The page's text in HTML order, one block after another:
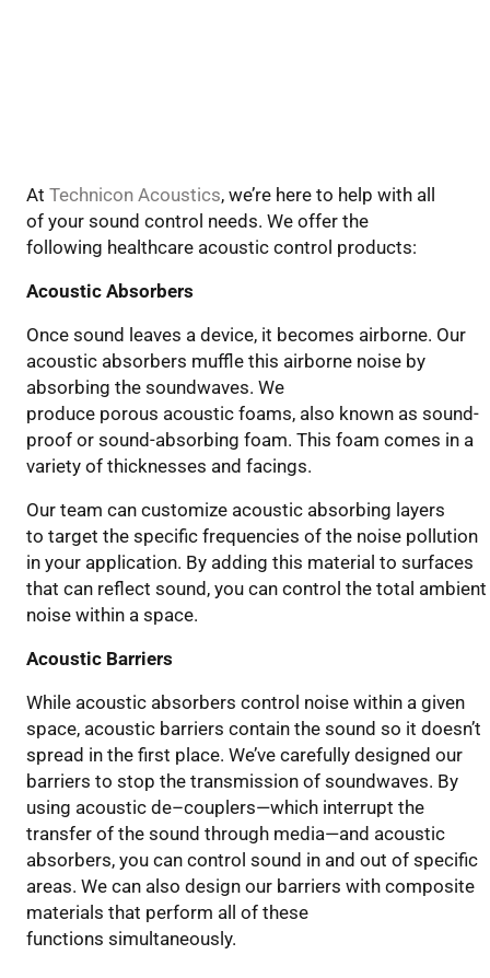
At Technicon Acoustics, we’re here to help with all
of your sound control needs. We offer the
following healthcare acoustic control products:
Acoustic Absorbers
Once sound leaves a device, it becomes airborne. Our
acoustic absorbers muffle this airborne noise by
absorbing the soundwaves. We
produce porous acoustic foams, also known as sound-
proof or sound-absorbing foam. This foam comes in a
variety of thicknesses and facings.
Our team can customize acoustic absorbing layers
to target the specific frequencies of the noise pollution
in your application. By adding this material to surfaces
that can reflect sound, you can control the total ambient
noise within a space.
Acoustic Barriers
While acoustic absorbers control noise within a given
space, acoustic barriers contain the sound so it doesn’t
spread in the first place. We’ve carefully designed our
barriers to stop the transmission of soundwaves. By
using acoustic de–couplers—which interrupt the
transfer of the sound through media—and acoustic
absorbers, you can control sound in and out of specific
areas. We can also design our barriers with composite
materials that perform all of these
functions simultaneously.